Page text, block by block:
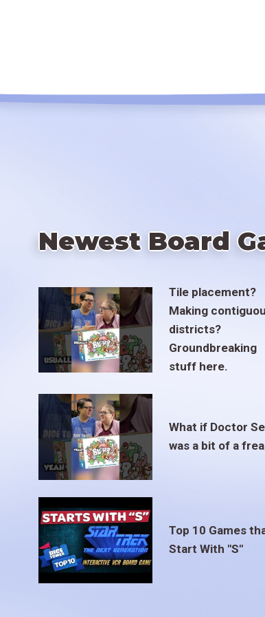
Newest Board
Tile placement?
Making
districts?
Groundbreaking
stuff here.
What if Doctor
was a bit of a
Top 10 Games
Start With "S"